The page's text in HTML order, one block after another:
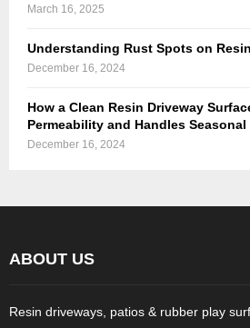
March 16, 2025
Understanding Rust Spots on
December 16, 2024
How a Clean Resin Driveway
Permeability and Handles Seasonal
December 16, 2024
ABOUT US
Resin driveways, patios & rubber play